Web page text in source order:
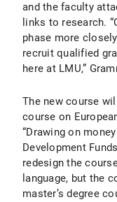
and the faculty
links to research.
phase more
recruit qualified
here at LMU,”
The new course
course on
“Drawing on
Development
redesign the
language, but the
master’s degree